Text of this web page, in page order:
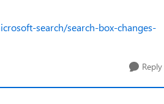
search/search-box-changes-
Reply